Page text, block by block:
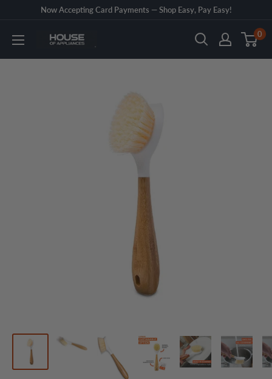
content
Now Accepting Card Payments — Shop Easy, Pay Easy!
House
0